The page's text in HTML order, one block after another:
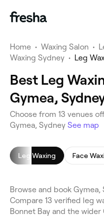
Home • Waxing Salon •
Waxing Sydney • Leg
Best Leg
Gymea,
Choose from 13 venues
Gymea, Sydney See map
Leg Waxing Face
Browse and book Gymea,
Compare 13 verified leg
Bonnet Bay and the wider